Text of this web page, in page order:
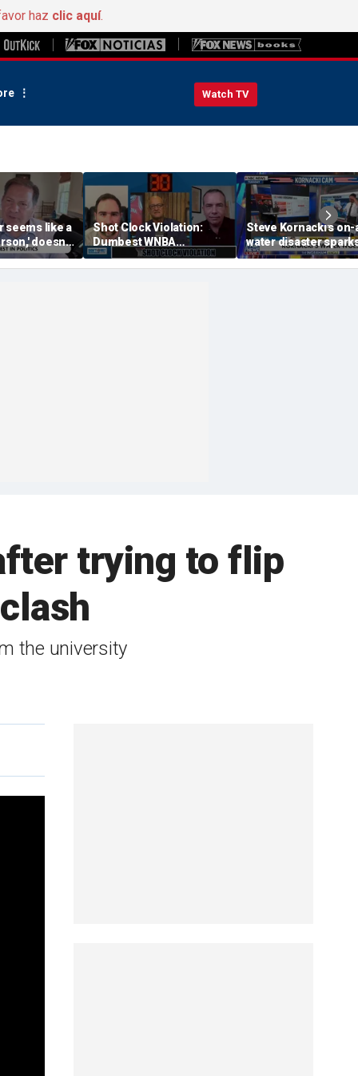
haz clic aquí.
Watch TV
seems like a
doesn't
Halperin
Shot Clock Violation:
Dumbest WNBA
Moments, Dodgers
Greatest Villains, SEC vs
Steve Kornacki's on-
water disaster
hilarious reaction
trying to flip
the university